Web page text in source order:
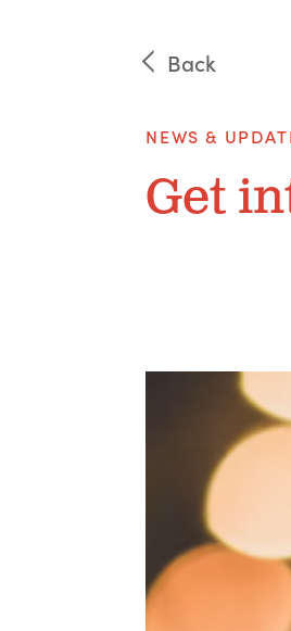
Back
NEWS &
Get